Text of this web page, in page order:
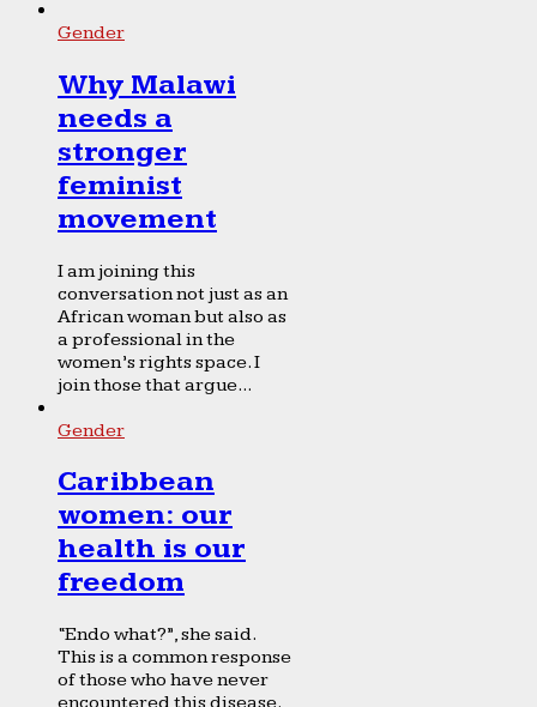
Gender
Why Malawi
needs a
stronger
feminist
movement
I am joining this
conversation not just as an
African woman but also as
a professional in the
women’s rights space. I
join those that argue...
Gender
Caribbean
women: our
health is our
freedom
“Endo what?”, she said.
This is a common response
of those who have never